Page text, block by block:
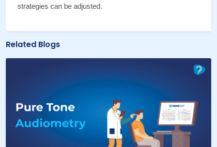
strategies can be adjusted.
Related Blogs